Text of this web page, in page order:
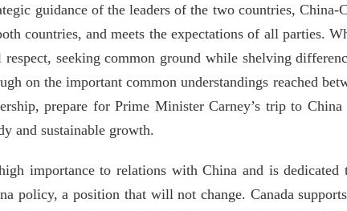
guidance of the leaders of the two countries, China-
countries, and meets the expectations of all parties.
seeking common ground while shelving
on the important common understandings reached
prepare for Prime Minister Carney’s trip to
and sustainable growth.
importance to relations with China and is
policy, a position that will not change. Canada